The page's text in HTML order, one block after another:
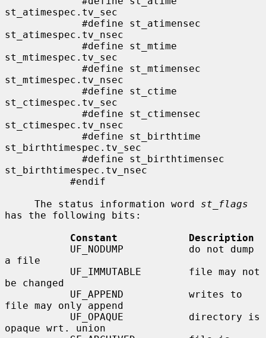
st_atimespec.tv_sec
st_atimespec.tv_nsec
st_mtimespec.tv_sec
st_mtimespec.tv_nsec
st_ctimespec.tv_sec
st_ctimespec.tv_nsec
st_birthtimespec.tv_sec
st_birthtimespec.tv_nsec
     The status information word
st_flags
has the following bits:
Constant            Description
a file
be changed
file may only append
opaque wrt. union